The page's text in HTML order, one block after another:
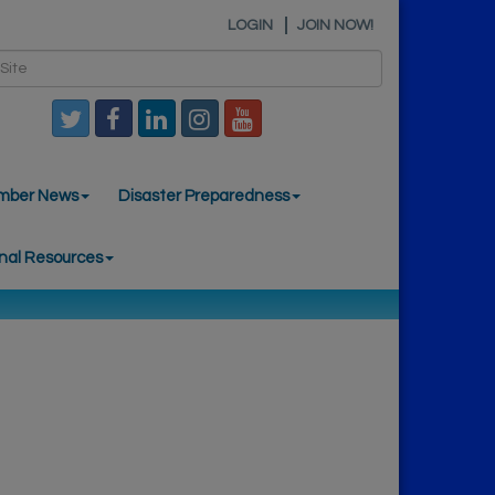
LOGIN JOIN NOW!
News Disaster Preparedness
Resources